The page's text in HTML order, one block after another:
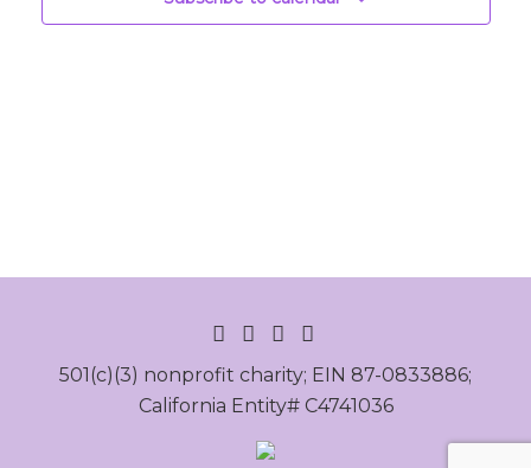
INSTAGRAMFACEBOOK
LINKEDINYOUTUBE
501(c)(3) nonprofit charity; EIN 87-0833886;
California Entity# C4741036